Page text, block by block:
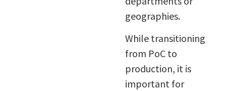
geographies.
While transitioning
from PoC to
production, it is
important for